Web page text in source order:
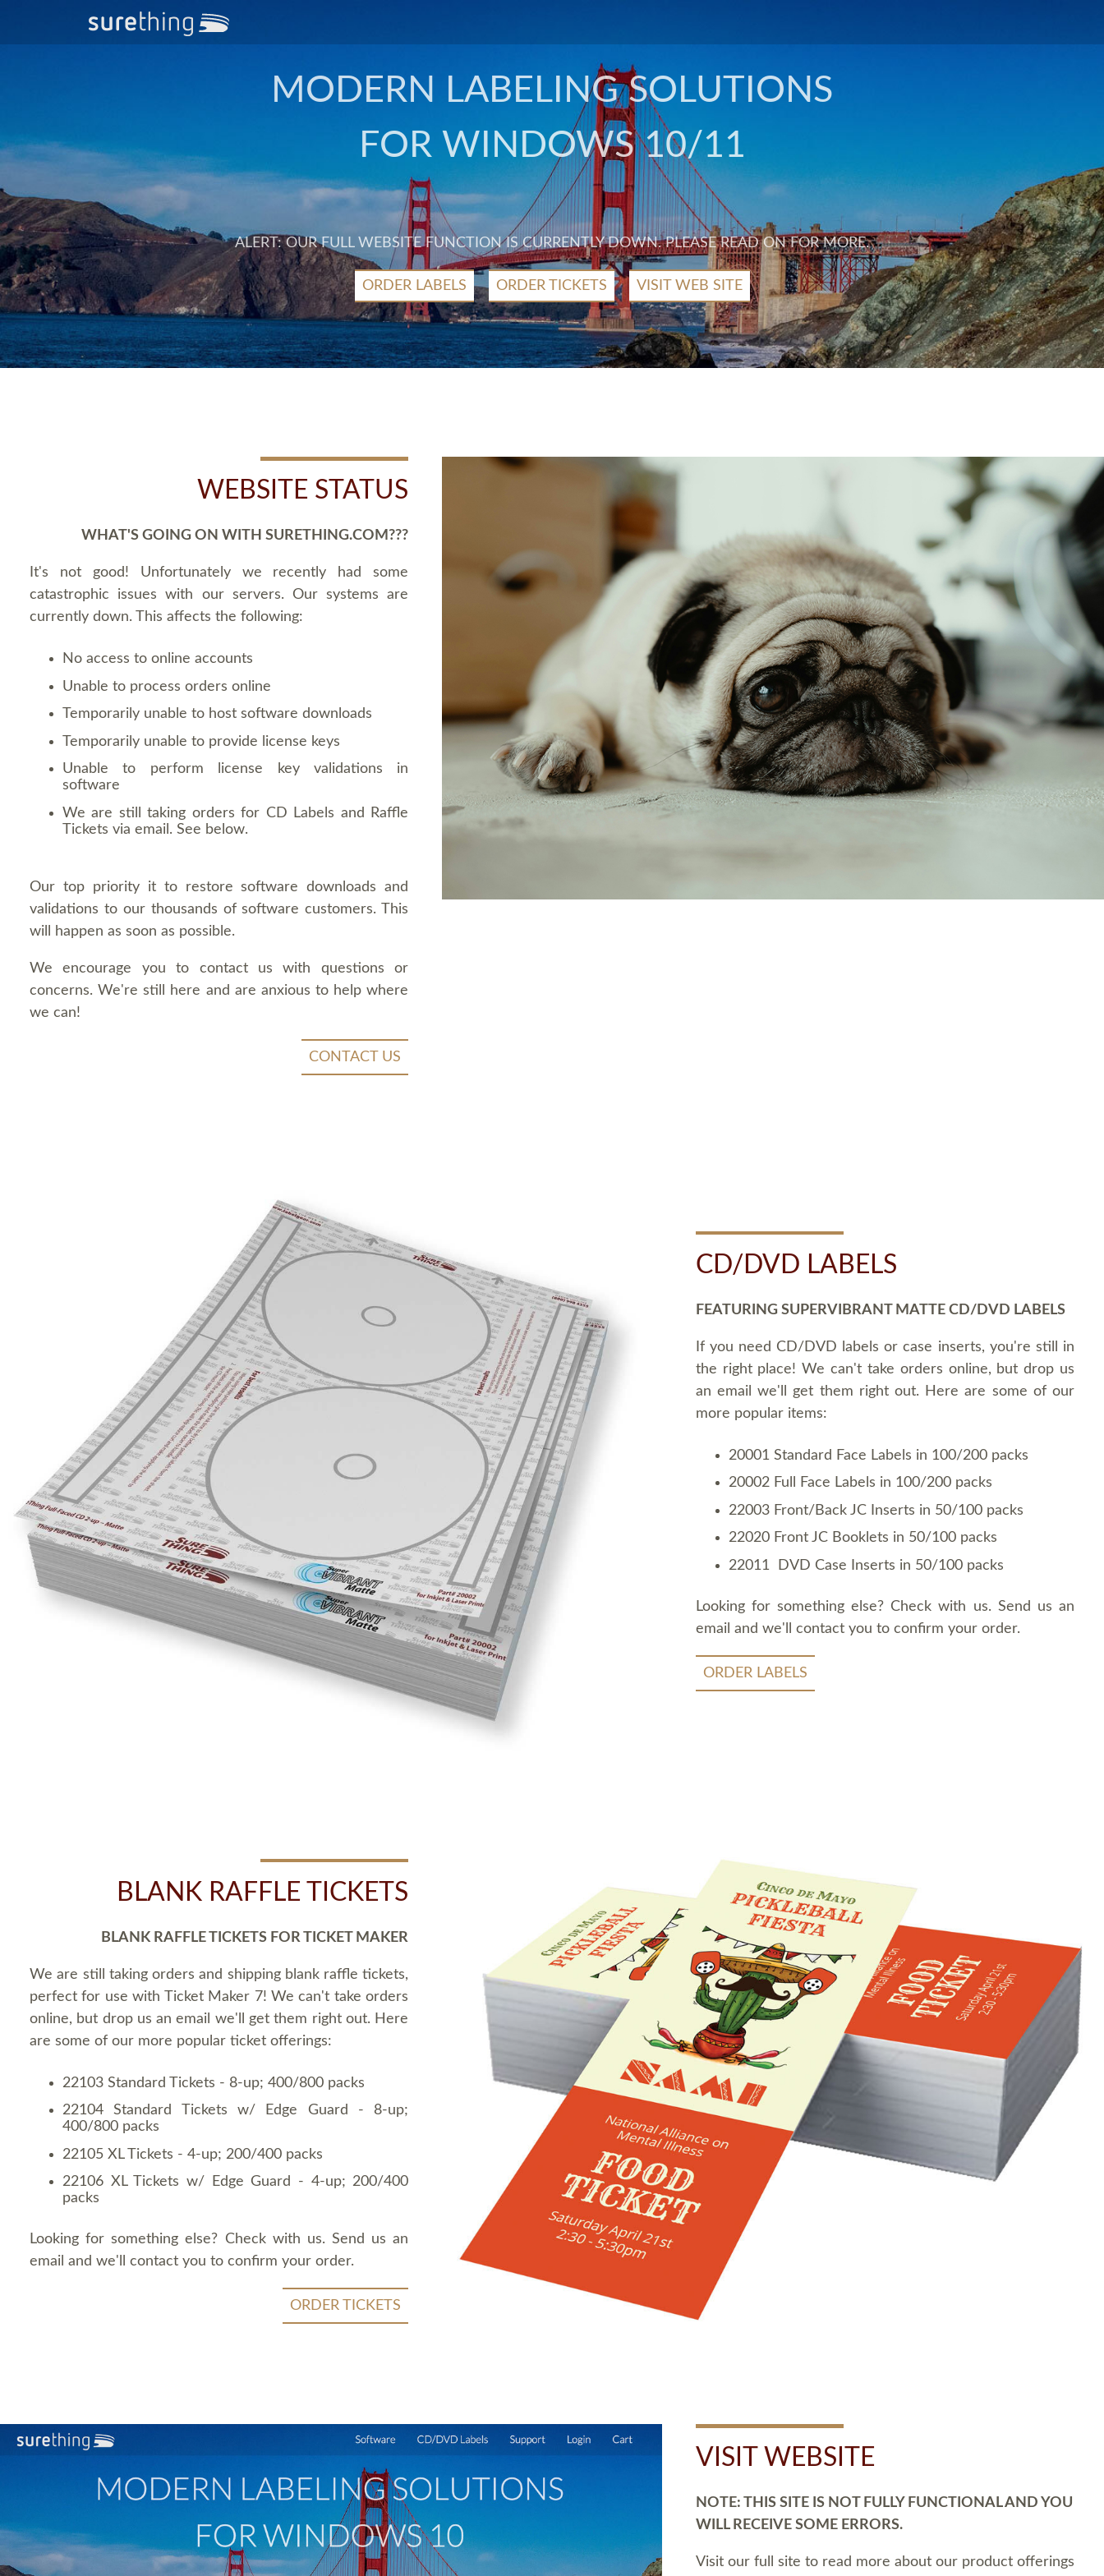
MODERN LABELING SOLUTIONS
FOR WINDOWS 10/11
ALERT: OUR FULL WEBSITE FUNCTION IS CURRENTLY DOWN. PLEASE READ ON FOR MORE.
ORDER LABELS ORDER TICKETS VISIT WEB SITE
WEBSITE STATUS
WHAT'S GOING ON WITH SURETHING.COM???
It's not good! Unfortunately we recently had some
catastrophic issues with our servers. Our systems are
currently down. This affects the following:
No access to online accounts
Unable to process orders online
Temporarily unable to host software downloads
Temporarily unable to provide license keys
Unable to perform license key validations in
software
We are still taking orders for CD Labels and Raffle
Tickets via email. See below.
Our top priority it to restore software downloads and
validations to our thousands of software customers. This
will happen as soon as possible.
We encourage you to contact us with questions or
concerns. We're still here and are anxious to help where
we can!
CONTACT US
CD/DVD LABELS
FEATURING SUPERVIBRANT MATTE CD/DVD LABELS
If you need CD/DVD labels or case inserts, you're still in
the right place! We can't take orders online, but drop us
an email we'll get them right out. Here are some of our
more popular items:
20001 Standard Face Labels in 100/200 packs
20002 Full Face Labels in 100/200 packs
22003 Front/Back JC Inserts in 50/100 packs
22020 Front JC Booklets in 50/100 packs
22011 DVD Case Inserts in 50/100 packs
Looking for something else? Check with us. Send us an
email and we'll contact you to confirm your order.
ORDER LABELS
BLANK RAFFLE TICKETS
BLANK RAFFLE TICKETS FOR TICKET MAKER
We are still taking orders and shipping blank raffle tickets,
perfect for use with Ticket Maker 7! We can't take orders
online, but drop us an email we'll get them right out. Here
are some of our more popular ticket offerings:
22103 Standard Tickets - 8-up; 400/800 packs
22104 Standard Tickets w/ Edge Guard - 8-up;
400/800 packs
22105 XL Tickets - 4-up; 200/400 packs
22106 XL Tickets w/ Edge Guard - 4-up; 200/400
packs
Looking for something else? Check with us. Send us an
email and we'll contact you to confirm your order.
ORDER TICKETS
VISIT WEBSITE
NOTE: THIS SITE IS NOT FULLY FUNCTIONAL AND YOU
WILL RECEIVE SOME ERRORS.
Visit our full site to read more about our product offerings